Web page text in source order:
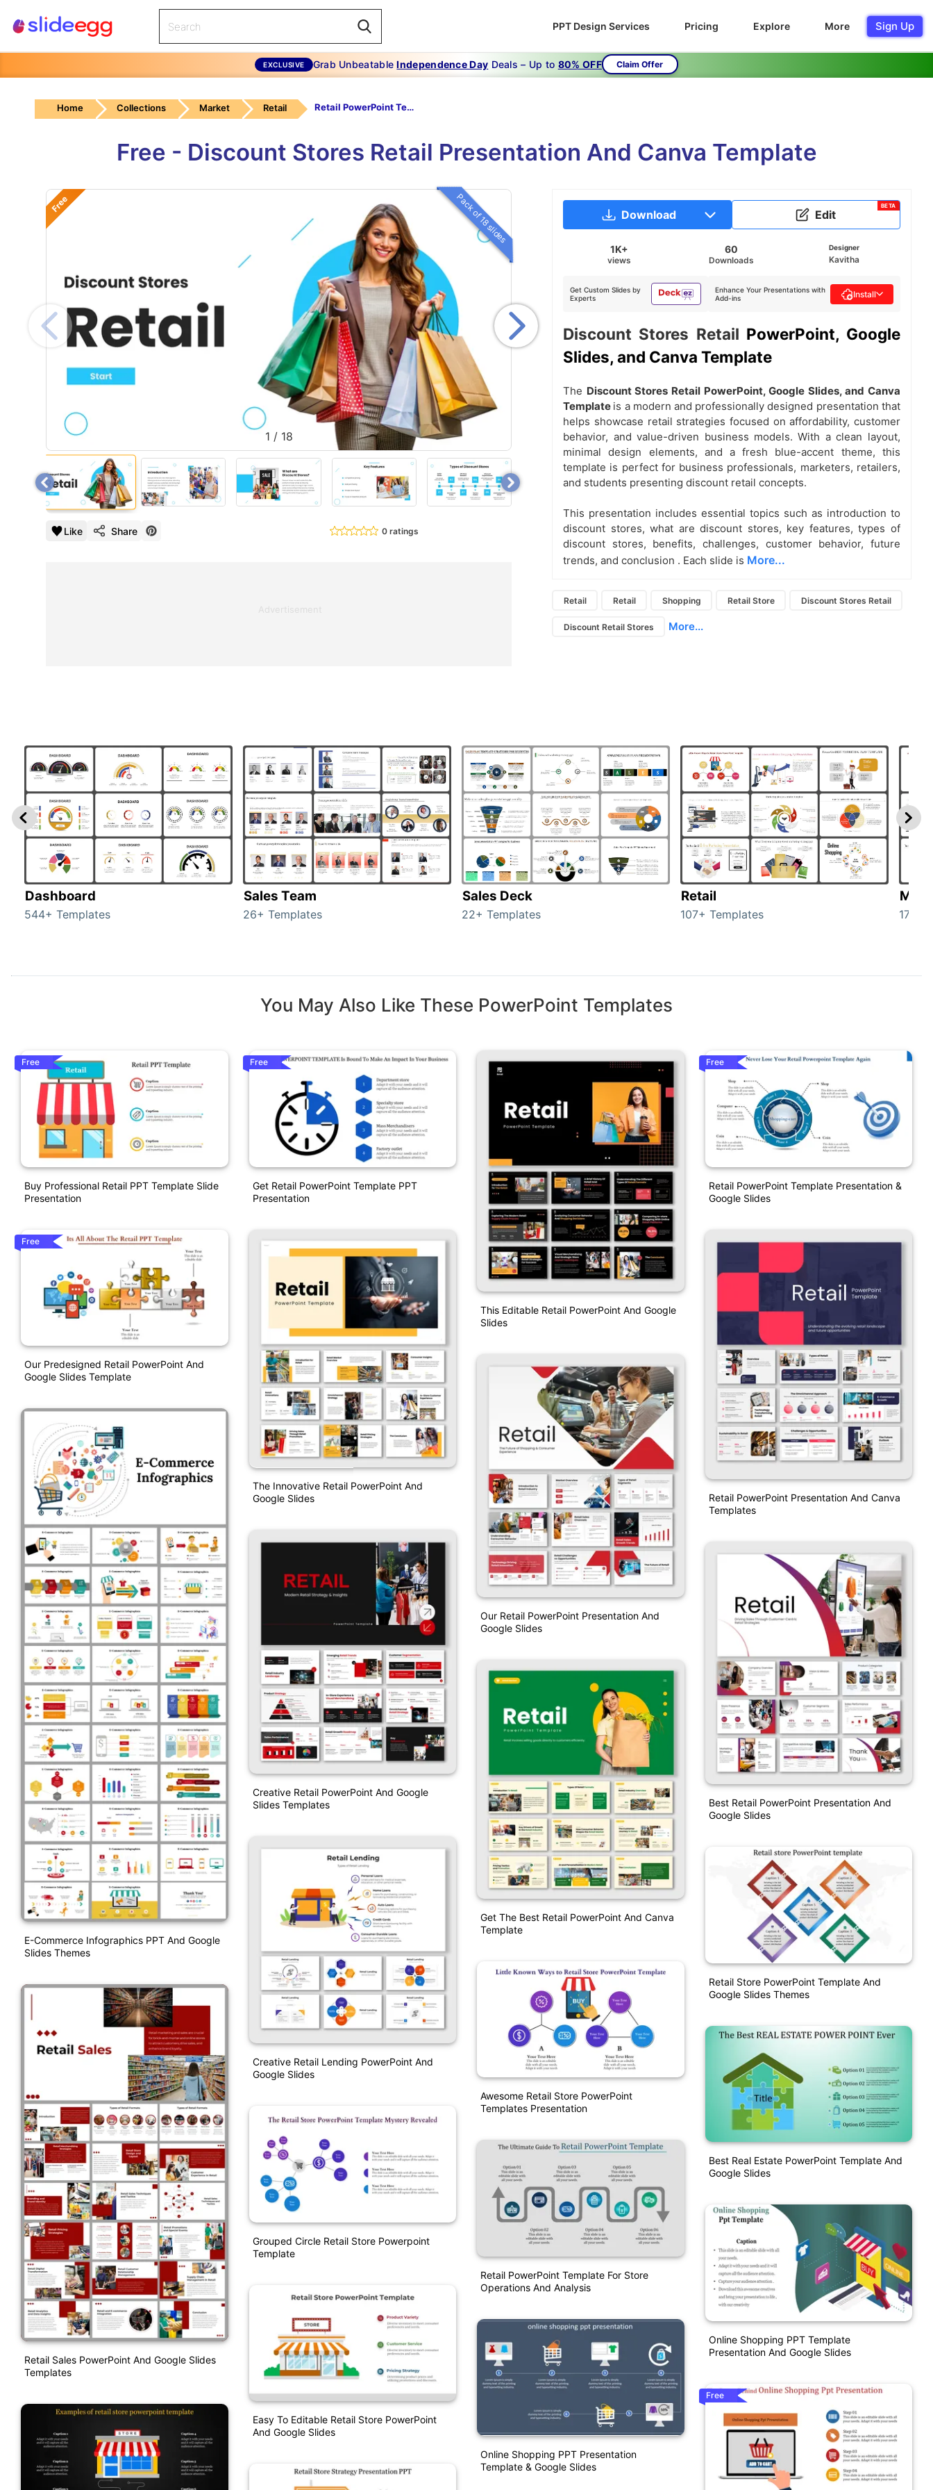
PPT Design Services Pricing Explore More Sign Up
EXCLUSIVE Grab UnbeatableIndependence Day Deals – Up to 80% OFF Claim Offer
Home Collections Market Retail Retail PowerPoint Template
Free - Discount Stores Retail Presentation And Canva Template
Free Pack of 18 slides
1 / 18
Like Share 0 ratings
Advertisement
Download Edit
BETA
1K+
views
60
Downloads
Designer
Kavitha
Get Custom Slides by
Experts
Enhance Your Presentations with
Add-ins
Install
Discount Stores Retail PowerPoint, Google
Slides, and Canva Template
The Discount Stores Retail PowerPoint, Google Slides, and Canva
Template is a modern and professionally designed presentation that
helps showcase retail strategies focused on affordability, customer
behavior, and value-driven business models. With a clean layout,
minimal design elements, and a fresh blue-accent theme, this
template is perfect for business professionals, marketers, retailers,
and students presenting discount retail concepts.
This presentation includes essential topics such as introduction to
discount stores, what are discount stores, key features, types of
discount stores, benefits, challenges, customer behavior, future
trends, and conclusion . Each slide is More...
Retail Retail Shopping Retail Store Discount Stores Retail
Discount Retail Stores More...
Dashboard
544+ Templates
Sales Team
26+ Templates
Sales Deck
22+ Templates
Retail
107+ Templates
You May Also Like These PowerPoint Templates
Free
Buy Professional Retail PPT Template Slide
Presentation
Free
Our Predesigned Retail PowerPoint And
Google Slides Template
E-Commerce Infographics PPT And Google
Slides Themes
Retail Sales PowerPoint And Google Slides
Templates
Free
Get Retail PowerPoint Template PPT
Presentation
The Innovative Retail PowerPoint And
Google Slides
Creative Retail PowerPoint And Google
Slides Templates
Creative Retail Lending PowerPoint And
Google Slides
Grouped Circle Retail Store Powerpoint
Template
Easy To Editable Retail Store PowerPoint
And Google Slides
This Editable Retail PowerPoint And Google
Slides
Our Retail PowerPoint Presentation And
Google Slides
Get The Best Retail PowerPoint And Canva
Template
Awesome Retail Store PowerPoint
Templates Presentation
Retail PowerPoint Template For Store
Operations And Analysis
Online Shopping PPT Presentation
Template & Google Slides
Free
Retail PowerPoint Template Presentation &
Google Slides
Retail PowerPoint Presentation And Canva
Templates
Best Retail PowerPoint Presentation And
Google Slides
Retail Store PowerPoint Template And
Google Slides Themes
Best Real Estate PowerPoint Template And
Google Slides
Online Shopping PPT Template
Presentation And Google Slides
Free